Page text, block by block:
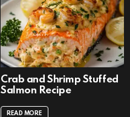
Crab and Shrimp Stuffed
Salmon Recipe
READ MORE